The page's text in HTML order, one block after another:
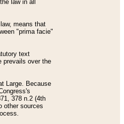
law in all
means that
"prima facie"
text
prevails over the
Large. Because
378 n.2 (4th
other sources